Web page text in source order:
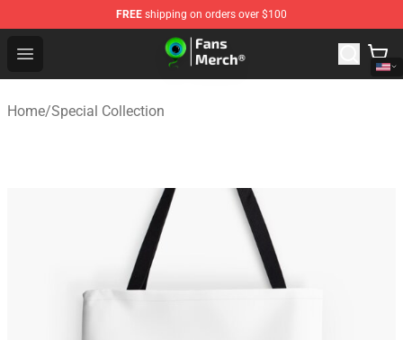
FREE shipping on orders over $100
Open menu
Jacksepticeye Store - Official Jacksepticeye
Home/Special Collection